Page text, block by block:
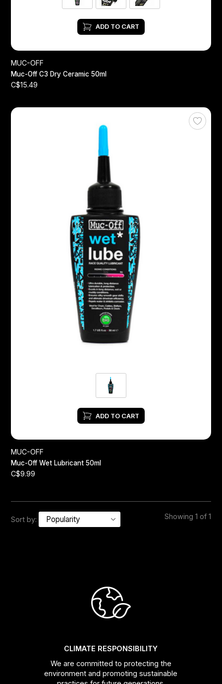
ADD TO CART
MUC-OFF
Muc-Off C3 Dry Ceramic 50ml
C$15.49
ADD TO CART
MUC-OFF
Muc-Off Wet Lubricant 50ml
C$9.99
Sort by: Showing 1 of 1
CLIMATE RESPONSIBILITY
We are committed to protecting the
environment and promoting sustainable